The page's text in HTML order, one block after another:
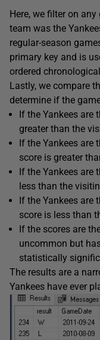
Here, we filter on
team was the
regular-season
primary key and is
ordered
Lastly, we compare
determine if the
If the Yankees are
greater than the
If the Yankees are
score is greater
If the Yankees are
less than the
If the Yankees are
score is less than
If the scores are
uncommon but
statistically
The results are a
Yankees have ever